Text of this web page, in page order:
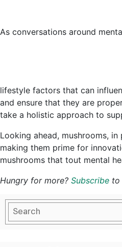
As conversations around
lifestyle factors that can
and ensure that they are
take a holistic approach to
Looking ahead, mushrooms,
making them prime for
mushrooms that tout mental
Hungry for more? Subscribe to